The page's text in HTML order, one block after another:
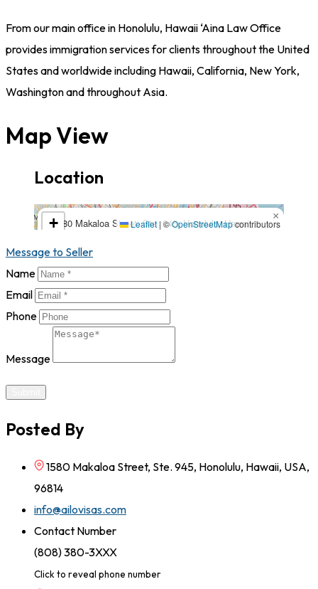
From our main office in Honolulu, Hawaii ‘Aina Law Office
provides immigration services for clients throughout the United
States and worldwide including Hawaii, California, New York,
Washington and throughout Asia.
Map View
Location
1580 Makaloa Street, Ste. 945, Honolulu, Hawaii, USA,
96814,96814,Hawaii
1580 Makaloa Street, Ste. 945, Honolulu, Hawaii,
USA, 96814,96814,Hawaii
×
+
−
Leaflet | ©OpenStreetMapcontributors
Message to Seller
Name
Email
Phone
Message
Posted By
1580 Makaloa Street, Ste. 945, Honolulu, Hawaii, USA,
96814
info@ailovisas.com
Contact Number
(808) 380-3XXX
Click to reveal phone number